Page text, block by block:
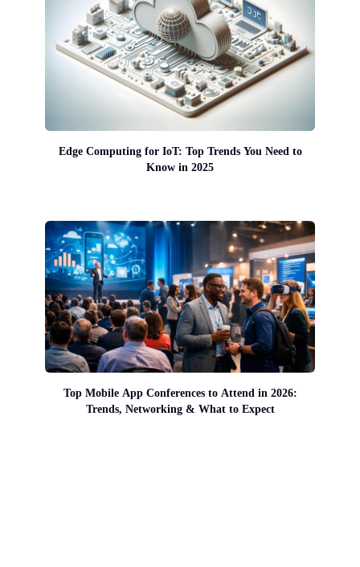
Edge Computing for IoT: Top Trends You Need to
Know in 2025
Top Mobile App Conferences to Attend in 2026:
Trends, Networking & What to Expect